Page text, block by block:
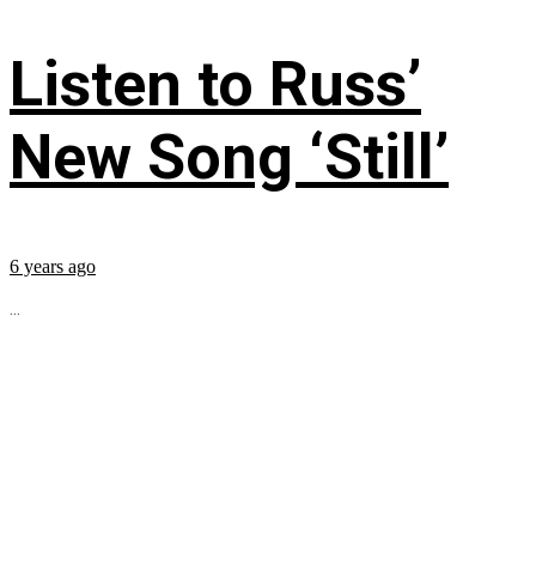
Listen to Russ’
New Song ‘Still’
6 years ago
...